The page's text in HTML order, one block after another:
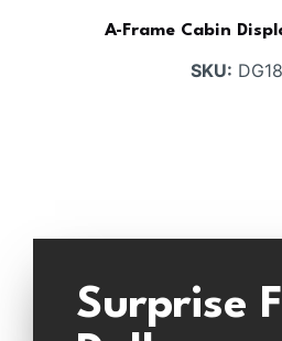
A-Frame Cabin
SKU:
Surprise